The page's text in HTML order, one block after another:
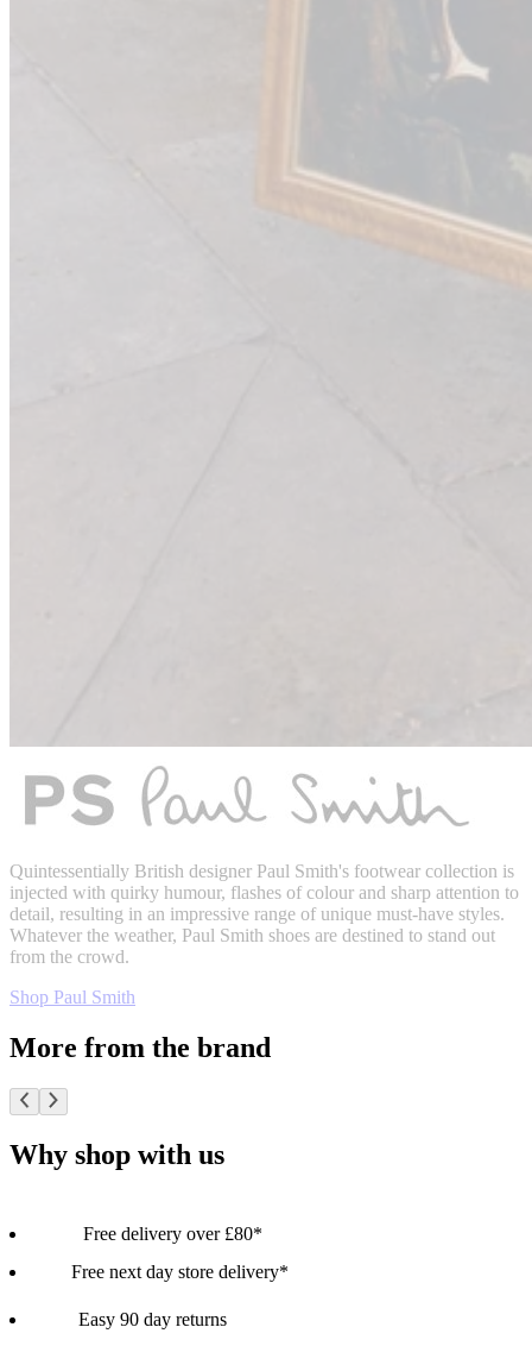
Quintessentially British designer Paul Smith's footwear collection is
injected with quirky humour, flashes of colour and sharp attention to
detail, resulting in an impressive range of unique must-have styles.
Whatever the weather, Paul Smith shoes are destined to stand out
from the crowd.
Shop Paul Smith
More from the brand
Why shop with us
Free delivery over £80*
Free next day store delivery*
Easy 90 day returns